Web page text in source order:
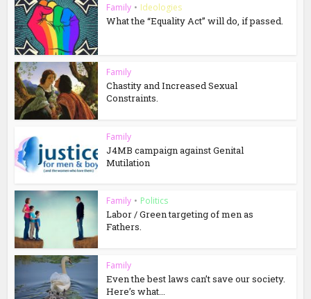
Family • Ideologies
What the “Equality Act” will do, if passed.
Family
Chastity and Increased Sexual
Constraints.
Family
J4MB campaign against Genital
Mutilation
Family • Politics
Labor / Green targeting of men as
Fathers.
Family
Even the best laws can’t save our society.
Here’s what...